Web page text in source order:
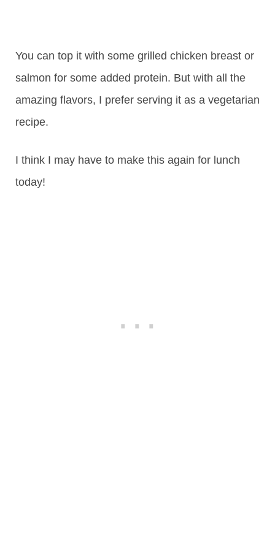
You can top it with some grilled chicken breast or
salmon for some added protein. But with all the
amazing flavors, I prefer serving it as a vegetarian
recipe.
I think I may have to make this again for lunch
today!